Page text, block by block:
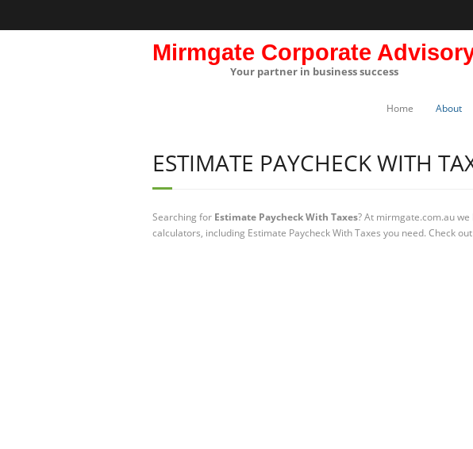
Mirmgate Corporate
Your partner in business success
Home About
ESTIMATE PAYCHECK WITH
Searching for Estimate Paycheck With Taxes? At mirmgate.com.au
calculators, including Estimate Paycheck With Taxes you need. Check